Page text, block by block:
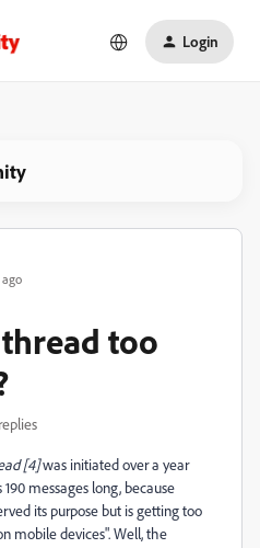
Login
too
[4]was initiated over a year
messages long, because
its purpose but is getting too
mobile devices". Well, the